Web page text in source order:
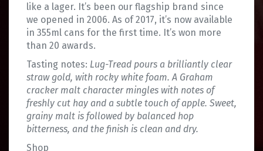
like a lager. It’s been our flagship brand since
we opened in 2006. As of 2017, it’s now available
in 355ml cans for the first time. It’s won more
than 20 awards.
Tasting notes: Lug-Tread pours a brilliantly clear
straw gold, with rocky white foam. A Graham
cracker malt character mingles with notes of
freshly cut hay and a subtle touch of apple. Sweet,
grainy malt is followed by balanced hop
bitterness, and the finish is clean and dry.
Shop